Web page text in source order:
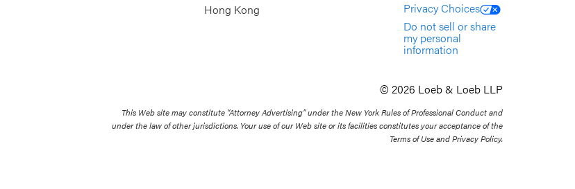
Hong Kong
Privacy Choices
Do not sell or share
my personal
information
© 2026 Loeb & Loeb LLP
This Web site may constitute “Attorney Advertising” under the New York Rules of Professional Conduct and
under the law of other jurisdictions. Your use of our Web site or its facilities constitutes your acceptance of the
Terms of Use and Privacy Policy.